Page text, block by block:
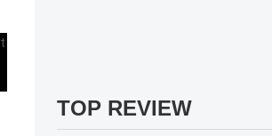
TOP REVIEW